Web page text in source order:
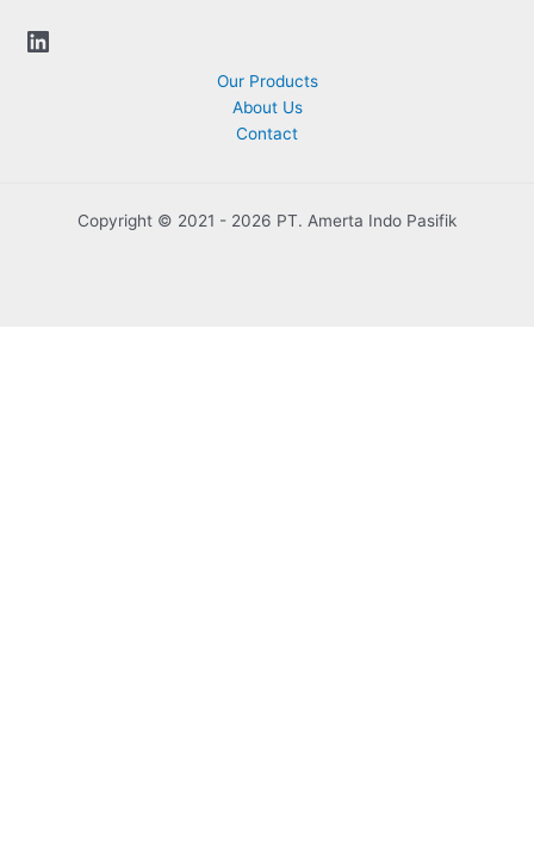
Our Products
About Us
Contact
Copyright © 2021 - 2026 PT. Amerta Indo Pasifik